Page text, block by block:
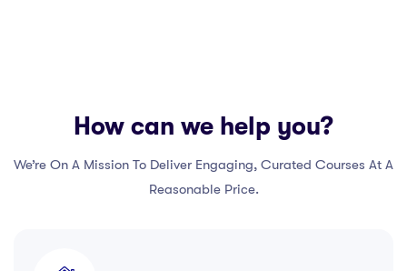
How can we help you?
We’re On A Mission To Deliver Engaging, Curated Courses At A
Reasonable Price.